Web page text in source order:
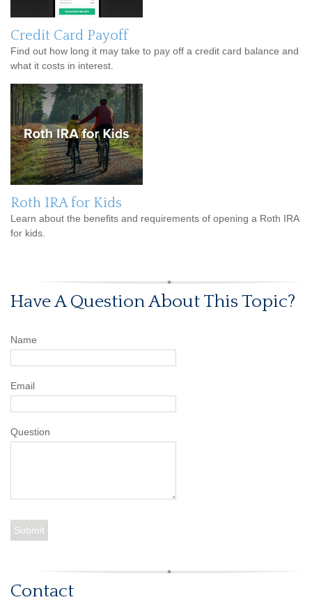
Credit Card Payoff
Find out how long it may take to pay off a credit card balance and
what it costs in interest.
Roth IRA for Kids
Learn about the benefits and requirements of opening a Roth IRA
for kids.
Have A Question About This Topic?
Name
Email
Question
Contact